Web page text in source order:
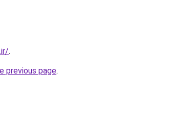
.
previous page.